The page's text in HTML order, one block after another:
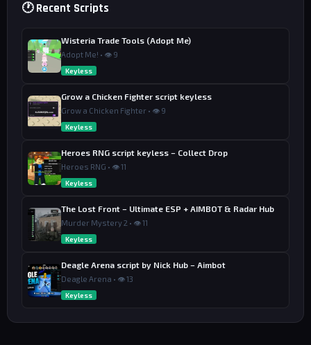
🕐 Recent Scripts
Wisteria Trade Tools (Adopt Me)
Adopt Me! • 👁 9
Keyless
Grow a Chicken Fighter script keyless
Grow a Chicken Fighter • 👁 9
Keyless
Heroes RNG script keyless – Collect Drop
Heroes RNG • 👁 11
Keyless
The Lost Front – Ultimate ESP + AIMBOT & Radar Hub
Murder Mystery 2 • 👁 11
Keyless
Deagle Arena script by Nick Hub – Aimbot
Deagle Arena • 👁 13
Keyless